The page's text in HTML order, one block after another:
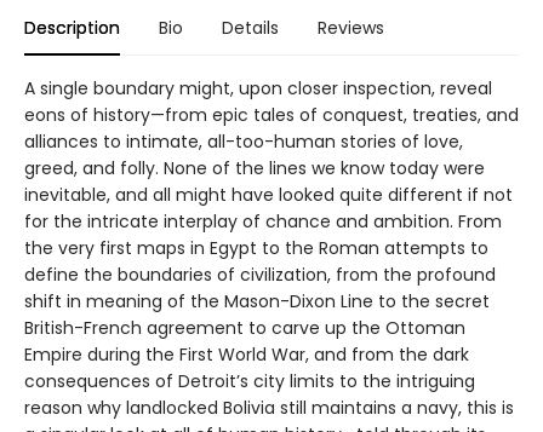
Description Bio Details Reviews
A single boundary might, upon closer inspection, reveal
eons of history—from epic tales of conquest, treaties, and
alliances to intimate, all-too-human stories of love,
greed, and folly. None of the lines we know today were
inevitable, and all might have looked quite different if not
for the intricate interplay of chance and ambition. From
the very first maps in Egypt to the Roman attempts to
define the boundaries of civilization, from the profound
shift in meaning of the Mason-Dixon Line to the secret
British-French agreement to carve up the Ottoman
Empire during the First World War, and from the dark
consequences of Detroit’s city limits to the intriguing
reason why landlocked Bolivia still maintains a navy, this is